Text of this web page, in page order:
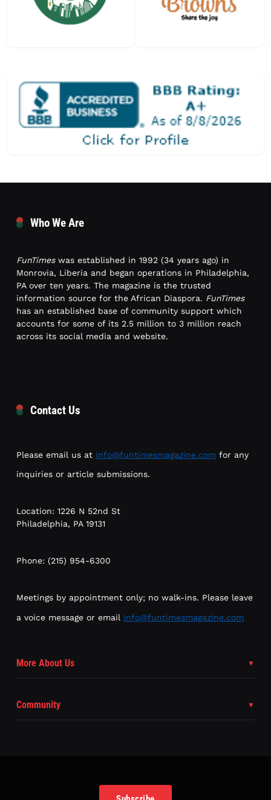
Who We Are
FunTimeswas established in 1992 (34 years ago) in
Monrovia, Liberia and began operations in Philadelphia,
PA over ten years. The magazine is the trusted
information source for the African Diaspora. FunTimes
has an established base of community support which
accounts for some of its 2.5 million to 3 million reach
across its social media and website.
Contact Us
Please email us at info@funtimesmagazine.com for any
inquiries or article submissions.
Location: 1226 N 52nd St
Philadelphia, PA 19131
Phone: (215) 954-6300
Meetings by appointment only; no walk-ins. Please leave
a voice message or email info@funtimesmagazine.com
More About Us
Community